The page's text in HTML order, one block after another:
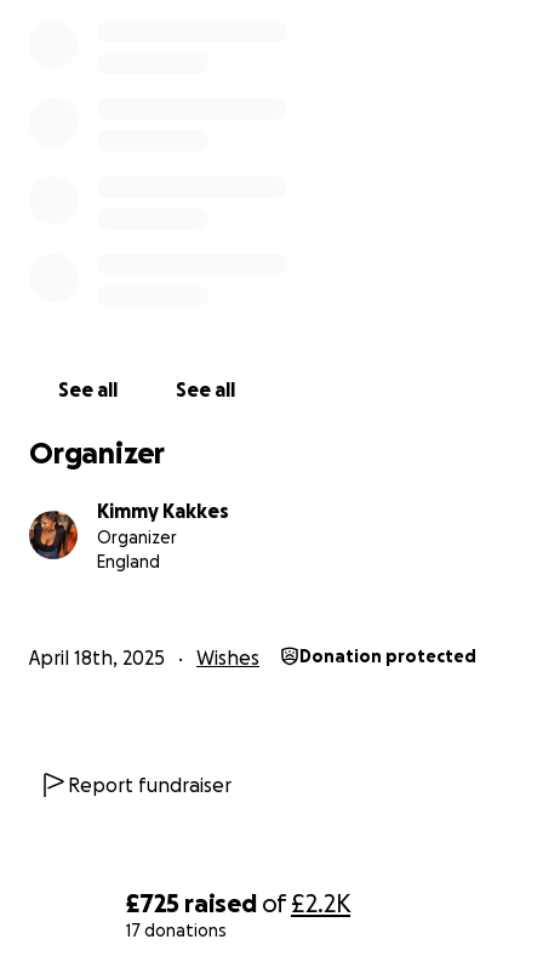
£725 raised of£2.2K
17 donations
See all See all
Organizer
Kimmy Kakkes
Organizer
England
April 18th, 2025 Wishes Donation protected
Report fundraiser